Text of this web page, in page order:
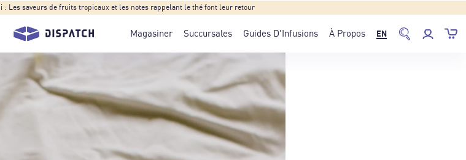
: Les saveurs de fruits tropicaux et les notes rappelant le thé font leur retour
Magasiner Succursales Guides D'Infusions À Propos EN